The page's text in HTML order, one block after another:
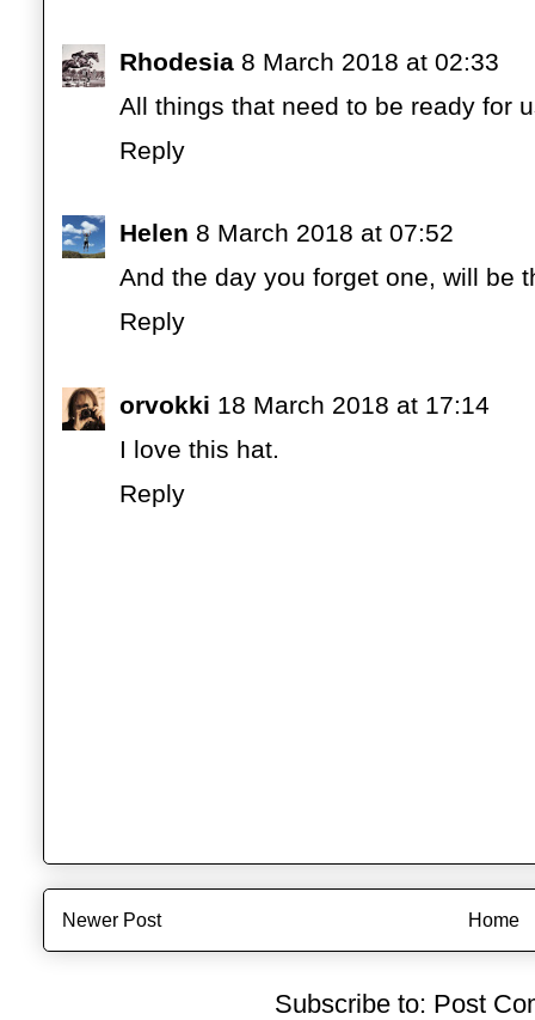
Rhodesia 8 March 2018 at 02:33
All things that need to be ready for
Reply
Helen 8 March 2018 at 07:52
And the day you forget one, will be
Reply
orvokki 18 March 2018 at 17:14
I love this hat.
Reply
Newer Post Home
Subscribe to: Post